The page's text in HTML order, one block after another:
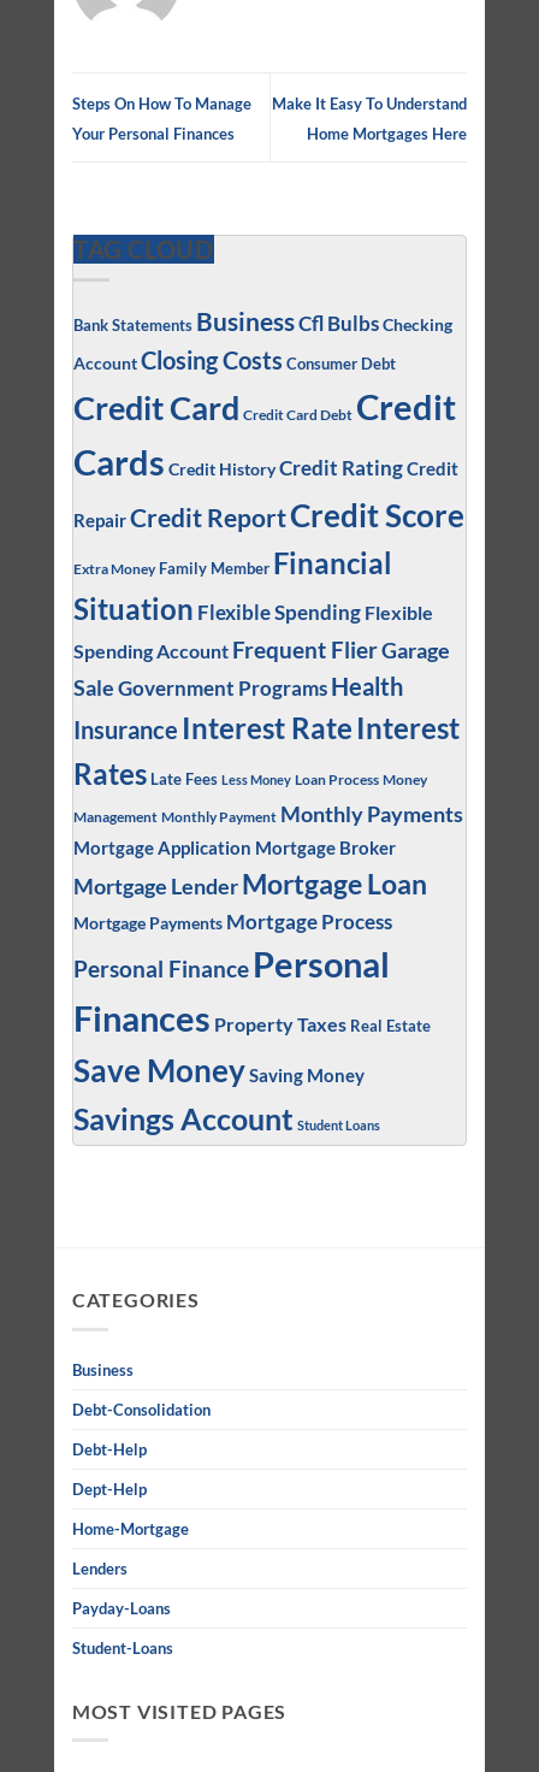
Steps On How To Manage
Your Personal Finances
Make It Easy To Understand
Home Mortgages Here
TAG CLOUD
Bank Statements BusinessCfl BulbsChecking
AccountClosing Costs Consumer Debt
Credit Card Credit Card Debt Credit
Cards Credit HistoryCredit RatingCredit
RepairCredit ReportCredit Score
Extra Money Family Member Financial
Situation Flexible Spending Flexible
Spending Account Frequent FlierGarage
SaleGovernment Programs Health
Insurance Interest Rate Interest
Rates Late Fees Less Money Loan Process Money
Management Monthly Payment Monthly Payments
Mortgage Application Mortgage Broker
Mortgage Lender Mortgage Loan
Mortgage Payments Mortgage Process
Personal Finance Personal
Finances Property Taxes Real Estate
Save MoneySaving Money
Savings Account Student Loans
CATEGORIES
Business
Debt-Consolidation
Debt-Help
Dept-Help
Home-Mortgage
Lenders
Payday-Loans
Student-Loans
MOST VISITED PAGES